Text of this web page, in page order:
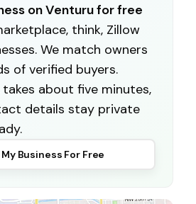
on Venturu for free
think, Zillow
We match owners
of verified buyers.
about five minutes,
details stay private
Business For Free